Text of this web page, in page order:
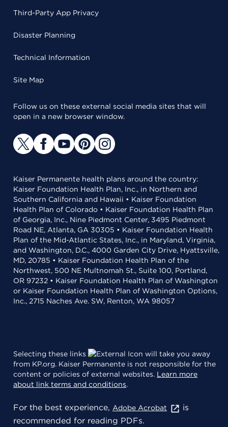
Third-Party App Privacy
Disaster Planning
Technical Information
Site Map
Follow us on these external social media sites that will
open in a new browser window.
Kaiser Permanente health plans around the country:
Kaiser Foundation Health Plan, Inc., in Northern and
Southern California and Hawaii • Kaiser Foundation
Health Plan of Colorado • Kaiser Foundation Health Plan
of Georgia, Inc., Nine Piedmont Center, 3495 Piedmont
Road NE, Atlanta, GA 30305 • Kaiser Foundation Health
Plan of the Mid-Atlantic States, Inc., in Maryland, Virginia,
and Washington, D.C., 4000 Garden City Drive, Hyattsville,
MD, 20785 • Kaiser Foundation Health Plan of the
Northwest, 500 NE Multnomah St., Suite 100, Portland,
OR 97232 • Kaiser Foundation Health Plan of Washington
or Kaiser Foundation Health Plan of Washington Options,
Inc., 2715 Naches Ave. SW, Renton, WA 98057
Selecting these links
will take you away
from KP.org. Kaiser Permanente is not responsible for the
content or policies of external websites. Learn more
about link terms and conditions.
For the best experience, Adobe Acrobat
is
recommended for reading PDFs.